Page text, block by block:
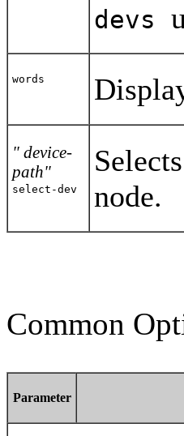
devs
words
" device-
path"
select-dev
node.
Common
Parameter